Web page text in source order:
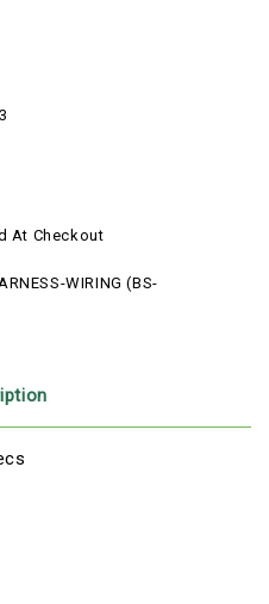
At Checkout
WIRING (BS-